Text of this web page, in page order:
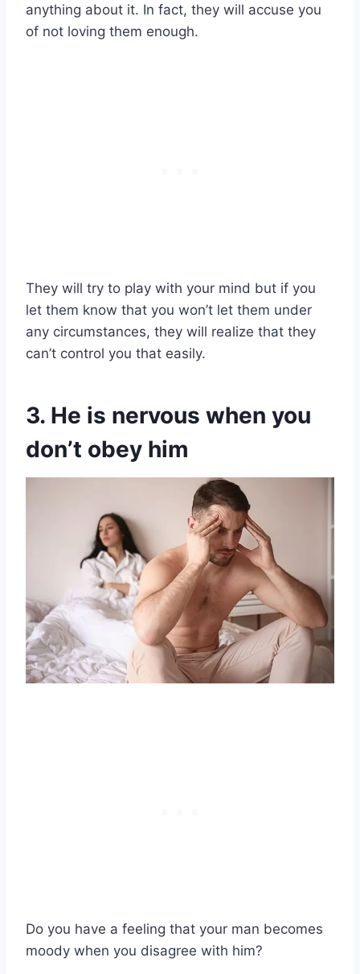
anything about it. In fact, they will accuse you
of not loving them enough.
They will try to play with your mind but if you
let them know that you won’t let them under
any circumstances, they will realize that they
can’t control you that easily.
3. He is nervous when you
don’t obey him
Do you have a feeling that your man becomes
moody when you disagree with him?